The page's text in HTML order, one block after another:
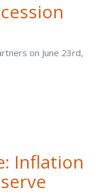
on June 23rd,
Inflation